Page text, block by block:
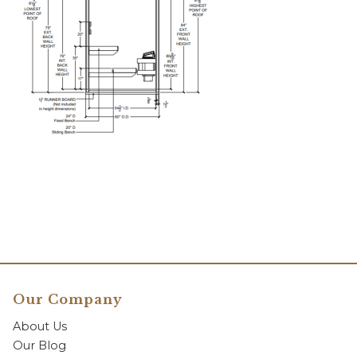
Our Company
About Us
Our Blog